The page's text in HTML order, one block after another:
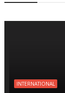
INTERNATIONAL